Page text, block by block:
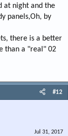
at night and the
panels,Oh, by
there is a better
than a "real" 02
#12
Jul 31, 2017